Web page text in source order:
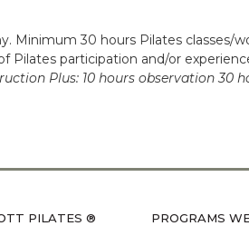
Minimum 30 hours Pilates classes/
Pilates participation and/or
Plus: 10 hours observation 30
PILATES ® PROGRAMS